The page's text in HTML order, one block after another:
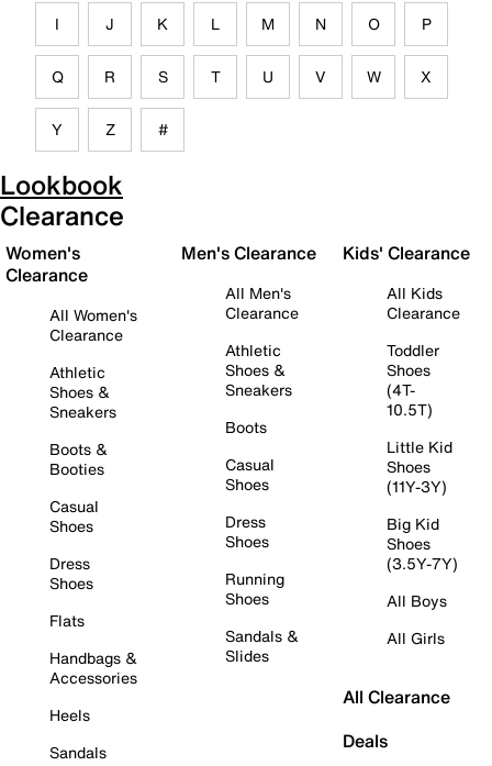
I J K L M N O P
Q R S T U V W X
Y Z #
Lookbook
Clearance
Women's
Clearance
All Women's
Clearance
Athletic
Shoes &
Sneakers
Boots &
Booties
Casual
Shoes
Dress
Shoes
Flats
Handbags &
Accessories
Heels
Sandals
Men's Clearance
All Men's
Clearance
Athletic
Shoes &
Sneakers
Boots
Casual
Shoes
Dress
Shoes
Running
Shoes
Sandals &
Slides
Kids' Clearance
All Kids
Clearance
Toddler
Shoes
(4T-
10.5T)
Little Kid
Shoes
(11Y-3Y)
Big Kid
Shoes
(3.5Y-7Y)
All Boys
All Girls
All Clearance
Deals